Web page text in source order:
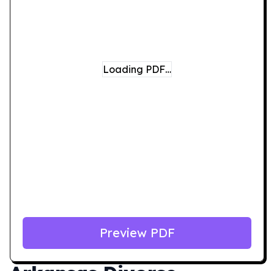
Loading PDF…
Preview PDF